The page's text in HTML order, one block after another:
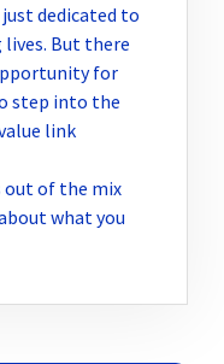
dedicated to
But there
for
step into the
link
out of the mix
what you